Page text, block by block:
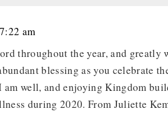
am
throughout the year, and greatly
blessing as you celebrate
am well, and enjoying Kingdom
during 2020. From Juliette